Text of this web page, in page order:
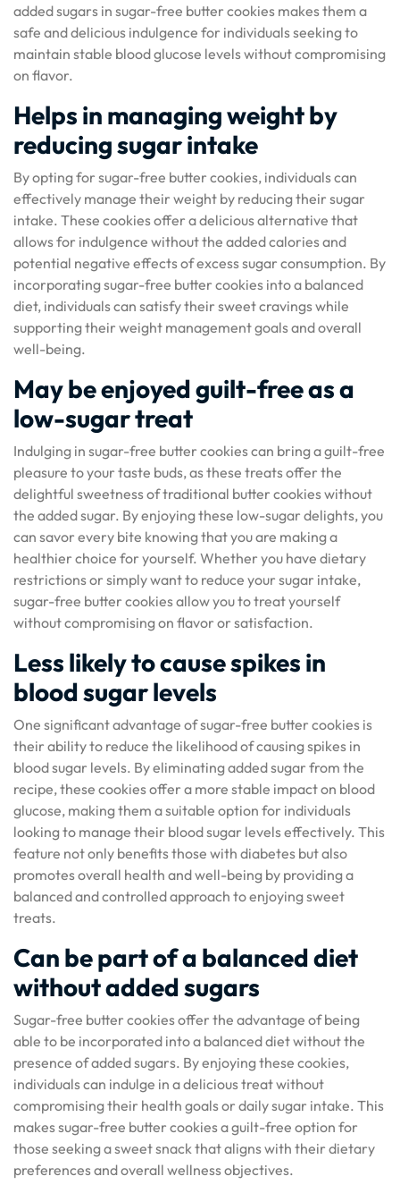
added sugars in sugar-free butter cookies makes them a
safe and delicious indulgence for individuals seeking to
maintain stable blood glucose levels without compromising
on flavor.
Helps in managing weight by
reducing sugar intake
By opting for sugar-free butter cookies, individuals can
effectively manage their weight by reducing their sugar
intake. These cookies offer a delicious alternative that
allows for indulgence without the added calories and
potential negative effects of excess sugar consumption. By
incorporating sugar-free butter cookies into a balanced
diet, individuals can satisfy their sweet cravings while
supporting their weight management goals and overall
well-being.
May be enjoyed guilt-free as a
low-sugar treat
Indulging in sugar-free butter cookies can bring a guilt-free
pleasure to your taste buds, as these treats offer the
delightful sweetness of traditional butter cookies without
the added sugar. By enjoying these low-sugar delights, you
can savor every bite knowing that you are making a
healthier choice for yourself. Whether you have dietary
restrictions or simply want to reduce your sugar intake,
sugar-free butter cookies allow you to treat yourself
without compromising on flavor or satisfaction.
Less likely to cause spikes in
blood sugar levels
One significant advantage of sugar-free butter cookies is
their ability to reduce the likelihood of causing spikes in
blood sugar levels. By eliminating added sugar from the
recipe, these cookies offer a more stable impact on blood
glucose, making them a suitable option for individuals
looking to manage their blood sugar levels effectively. This
feature not only benefits those with diabetes but also
promotes overall health and well-being by providing a
balanced and controlled approach to enjoying sweet
treats.
Can be part of a balanced diet
without added sugars
Sugar-free butter cookies offer the advantage of being
able to be incorporated into a balanced diet without the
presence of added sugars. By enjoying these cookies,
individuals can indulge in a delicious treat without
compromising their health goals or daily sugar intake. This
makes sugar-free butter cookies a guilt-free option for
those seeking a sweet snack that aligns with their dietary
preferences and overall wellness objectives.